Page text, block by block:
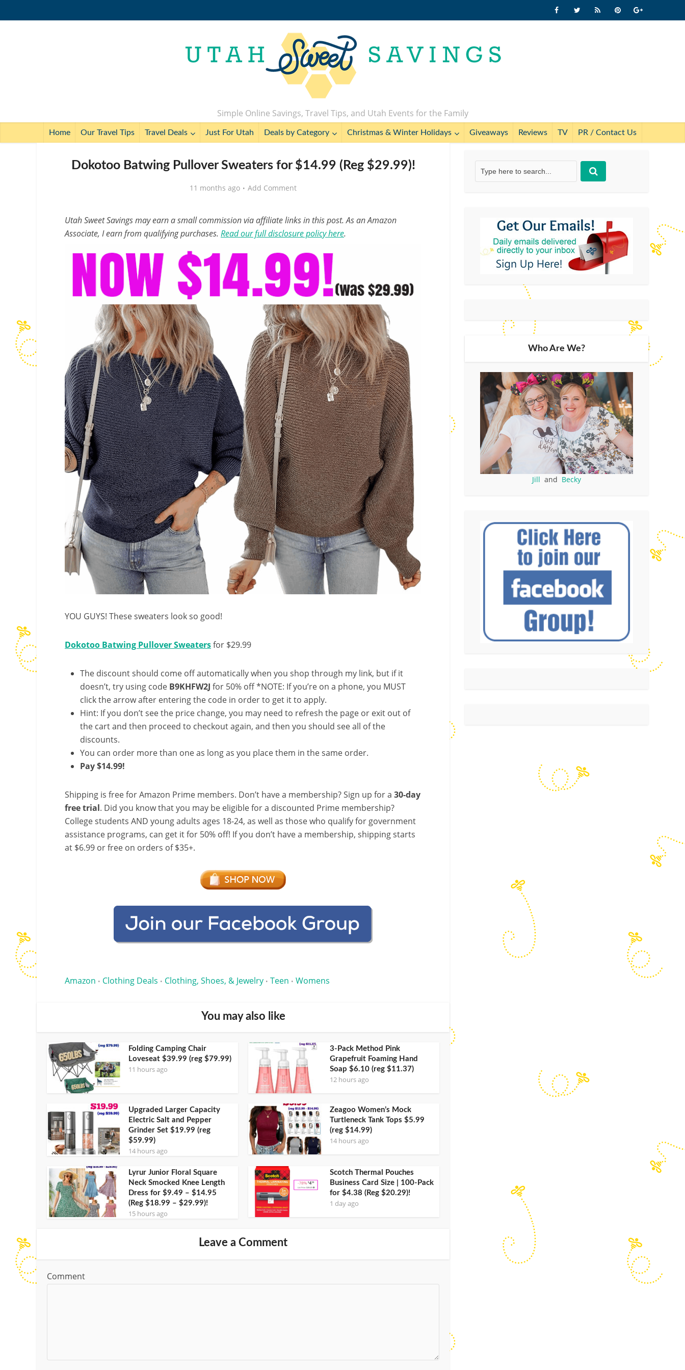
Simple Online Savings, Travel Tips, and Utah Events for the Family
Home Our Travel Tips Travel Deals Just For Utah Deals by Category Christmas & Winter Holidays Giveaways Reviews TV PR / Contact Us
Dokotoo Batwing Pullover Sweaters for $14.99 (Reg $29.99)!
11 months ago Add Comment
Utah Sweet Savings may earn a small commission via affiliate links in this post. As an Amazon
Associate, I earn from qualifying purchases. Read our full disclosure policy here.
YOU GUYS! These sweaters look so good!
Dokotoo Batwing Pullover Sweatersfor $29.99
The discount should come off automatically when you shop through my link, but if it
doesn’t, try using code B9KHFW2J for 50% off *NOTE: If you’re on a phone, you MUST
click the arrow after entering the code in order to get it to apply.
Hint: If you don’t see the price change, you may need to refresh the page or exit out of
the cart and then proceed to checkout again, and then you should see all of the
discounts.
You can order more than one as long as you place them in the same order.
Pay $14.99!
Shipping is free for Amazon Prime members. Don’t have a membership? Sign up for a 30-day
free trial. Did you know that you may be eligible for a discounted Prime membership?
College students AND young adults ages 18-24, as well as those who qualify for government
assistance programs, can get it for 50% off! If you don’t have a membership, shipping starts
at $6.99 or free on orders of $35+.
Amazon • Clothing Deals • Clothing, Shoes, & Jewelry • Teen • Womens
You may also like
Folding Camping Chair
Loveseat $39.99 (reg $79.99)
11 hours ago
3-Pack Method Pink
Grapefruit Foaming Hand
Soap $6.10 (reg $11.37)
12 hours ago
Upgraded Larger Capacity
Electric Salt and Pepper
Grinder Set $19.99 (reg
$59.99)
14 hours ago
Zeagoo Women’s Mock
Turtleneck Tank Tops $5.99
(reg $14.99)
14 hours ago
Lyrur Junior Floral Square
Neck Smocked Knee Length
Dress for $9.49 – $14.95
(Reg $18.99 – $29.99)!
15 hours ago
Scotch Thermal Pouches
Business Card Size | 100-Pack
for $4.38 (Reg $20.29)!
1 day ago
Leave a Comment
Comment
Who Are We?
Jill and Becky